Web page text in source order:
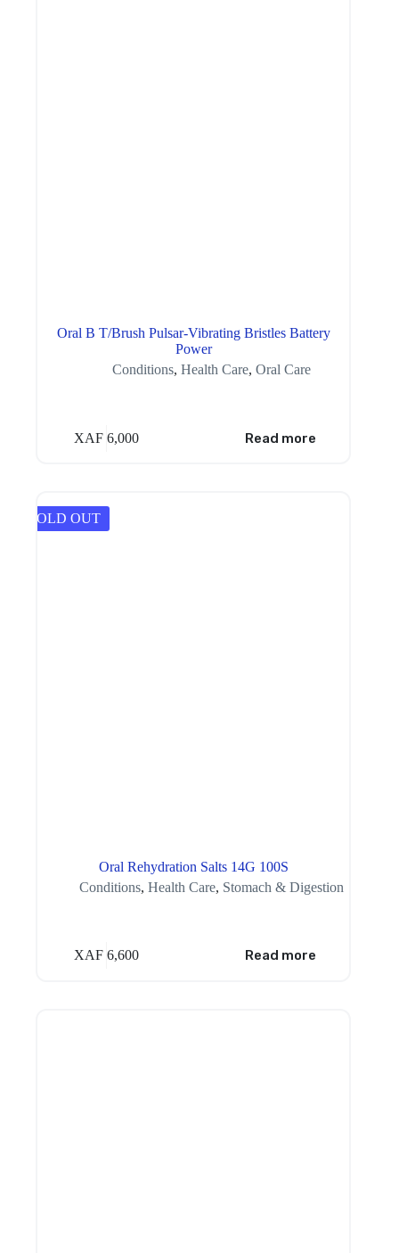
Oral B T/Brush Pulsar-Vibrating Bristles Battery
Power
Conditions, Health Care, Oral Care
XAF 6,000 Read more
SOLD OUT
Oral Rehydration Salts 14G 100S
Conditions, Health Care, Stomach & Digestion
XAF 6,600 Read more